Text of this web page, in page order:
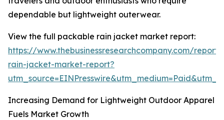
dependable but lightweight outerwear.
View the full packable rain jacket market report:
https://www.thebusinessresearchcompany.com/
rain-jacket-market-report?
Increasing Demand for Lightweight Outdoor Apparel
Fuels Market Growth